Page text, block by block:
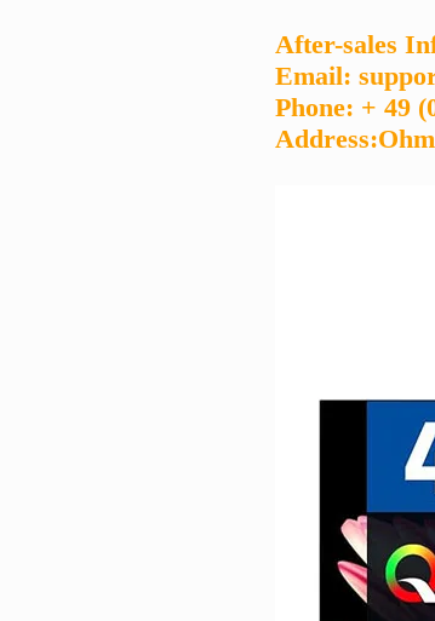
After-sales
Email:
Phone: + 49